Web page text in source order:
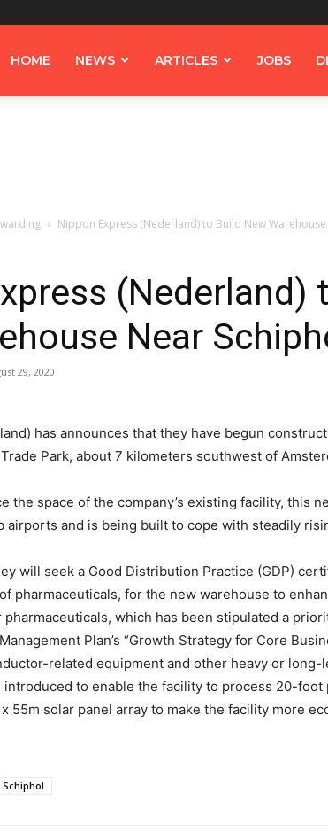
HOME NEWS ARTICLES JOBS
Nippon Express (Nederland) to Build New
(Nederland)
Near
29, 2020
has announces that they have begun
Park, about 7 kilometers southwest of
the space of the company’s existing facility, this
airports and is being built to cope with steadily
will seek a Good Distribution Practice (GDP)
pharmaceuticals, for the new warehouse to
which has been stipulated a
Plan’s “Growth Strategy for Core
related equipment and other heavy or long-
to enable the facility to process 20-foot
55m solar panel array to make the facility more
Schiphol